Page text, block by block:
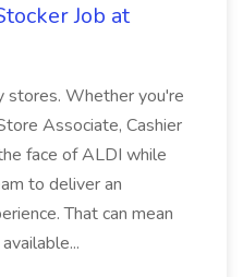
Job at
stores. Whether you're
Associate, Cashier
face of ALDI while
to deliver an
That can mean